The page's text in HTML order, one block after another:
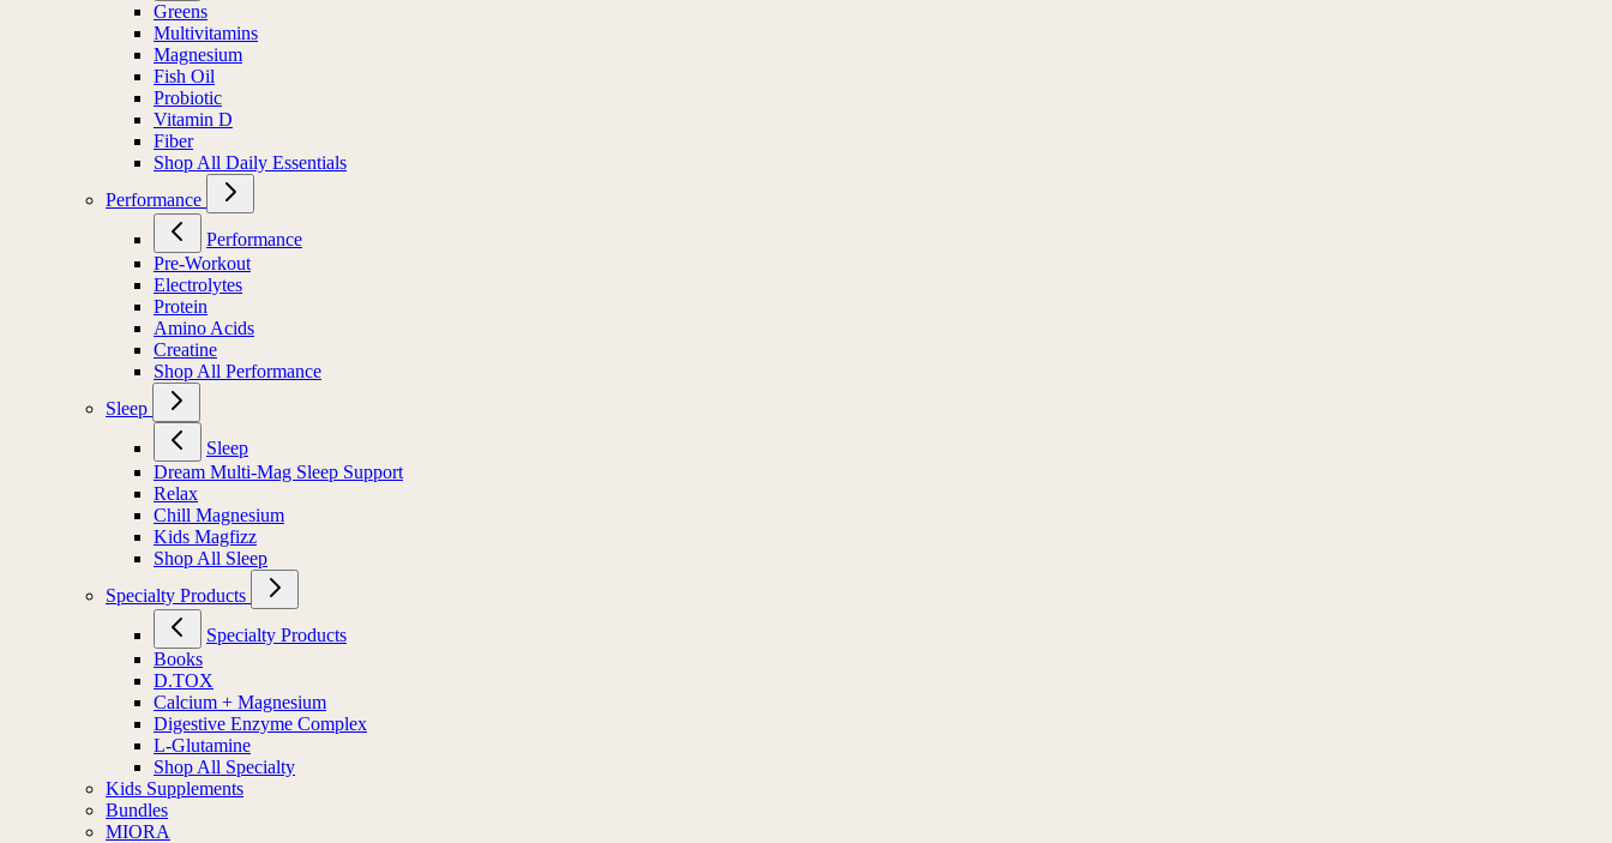
Greens
Multivitamins
Magnesium
Fish Oil
Probiotic
Vitamin D
Fiber
Shop All Daily Essentials
Performance
Performance
Pre-Workout
Electrolytes
Protein
Amino Acids
Creatine
Shop All Performance
Sleep
Sleep
Dream Multi-Mag Sleep Support
Relax
Chill Magnesium
Kids Magfizz
Shop All Sleep
Specialty Products
Specialty Products
Books
D.TOX
Calcium + Magnesium
Digestive Enzyme Complex
L-Glutamine
Shop All Specialty
Kids Supplements
Bundles
MIORA